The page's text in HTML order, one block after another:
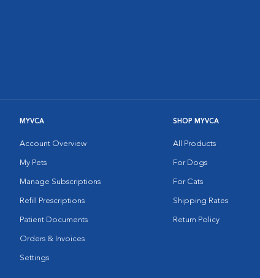
MYVCA
Account Overview
My Pets
Manage Subscriptions
Refill Prescriptions
Patient Documents
Orders & Invoices
Settings
SHOP MYVCA
All Products
For Dogs
For Cats
Shipping Rates
Return Policy